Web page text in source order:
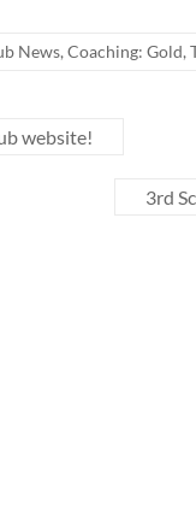
News, Coaching: Gold,
website!
3rd